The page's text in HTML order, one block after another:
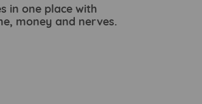
in one place with
money and nerves.